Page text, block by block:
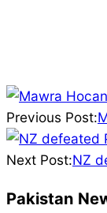
2025-
02-
19
Previous Post:
Next Post:NZ
Pakistan